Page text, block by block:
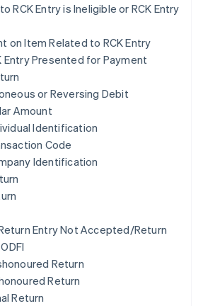
RCK Entry is Ineligible or RCK Entry
on Item Related to RCK Entry
Entry Presented for Payment
or Reversing Debit
Amount
Identification
Code
Identification
Entry Not Accepted/Return
Return
Return
Return